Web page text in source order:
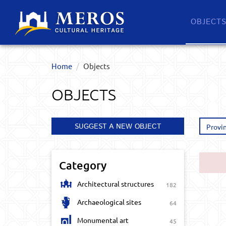
OBJECTS
Home Objects
OBJECTS
SUGGEST A NEW OBJECT
Category
Architectural structures 182
Archaeological sites 64
Monumental art 45